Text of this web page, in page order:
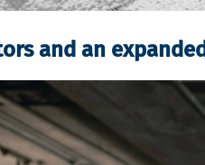
and an